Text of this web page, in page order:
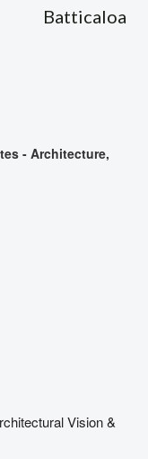
Batticaloa
- Architecture,
Vision &